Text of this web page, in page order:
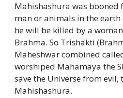
Mahishashura was
man or animals in the
he will be killed by a
Brahma. So Trishakti
Maheshwar combined
worshiped Mahamaya the
save the Universe from evil,
Mahishashura.